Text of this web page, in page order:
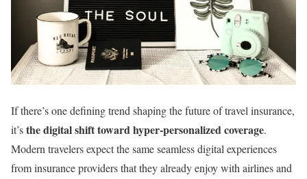
If there’s one defining trend shaping the future of travel insurance,
it’sthe digital shift toward hyper-personalized coverage.
Modern travelers expect the same seamless digital experiences
from insurance providers that they already enjoy with airlines and